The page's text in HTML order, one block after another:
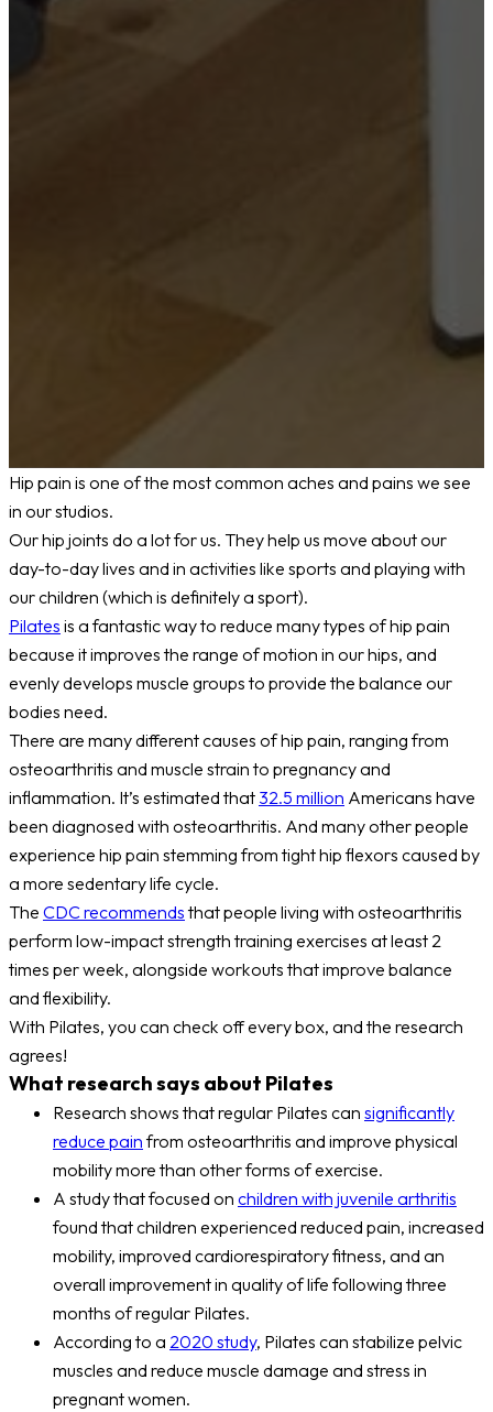
Hip pain is one of the most common aches and pains we see
in our studios.
Our hip joints do a lot for us. They help us move about our
day-to-day lives and in activities like sports and playing with
our children (which is definitely a sport).
Pilates is a fantastic way to reduce many types of hip pain
because it improves the range of motion in our hips, and
evenly develops muscle groups to provide the balance our
bodies need.
There are many different causes of hip pain, ranging from
osteoarthritis and muscle strain to pregnancy and
inflammation. It’s estimated that 32.5 million Americans have
been diagnosed with osteoarthritis. And many other people
experience hip pain stemming from tight hip flexors caused by
a more sedentary life cycle.
The CDC recommendsthat people living with osteoarthritis
perform low-impact strength training exercises at least 2
times per week, alongside workouts that improve balance
and flexibility.
With Pilates, you can check off every box, and the research
agrees!
What research says about Pilates
Research shows that regular Pilates can significantly
reduce pain from osteoarthritis and improve physical
mobility more than other forms of exercise.
A study that focused on children with juvenile arthritis
found that children experienced reduced pain, increased
mobility, improved cardiorespiratory fitness, and an
overall improvement in quality of life following three
months of regular Pilates.
According to a 2020 study, Pilates can stabilize pelvic
muscles and reduce muscle damage and stress in
pregnant women.